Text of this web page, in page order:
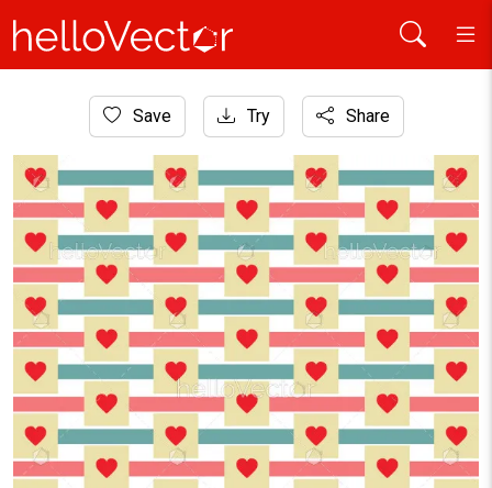
Background
Heart shape pattern background - Vector illustration
Save Try Share